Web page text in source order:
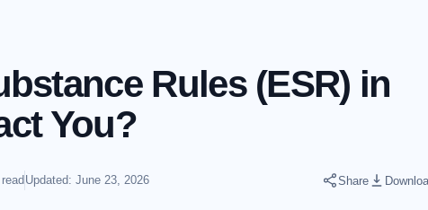
Rules (ESR) in
You?
Updated: June 23, 2026 Share